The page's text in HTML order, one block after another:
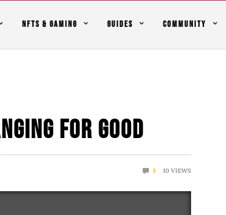
NFTS & GAMING GUIDES COMMUNITY
For Good
0 10 VIEWS